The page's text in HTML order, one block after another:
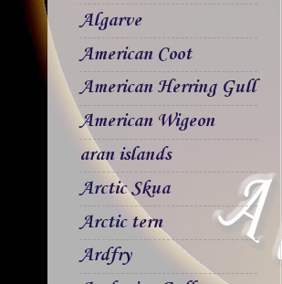
Algarve
American Coot
American Herring Gull
American Wigeon
aran islands
Arctic Skua
Arctic tern
Ardfry